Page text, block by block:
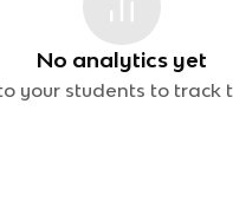
No analytics yet
your students to track